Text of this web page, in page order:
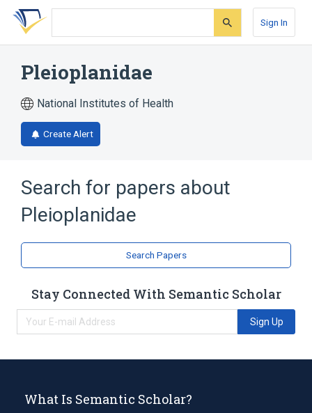
Skip
search
Skip
Skip
account
Sign In
Pleioplanidae
National Institutes of Health
Create Alert
Search for papers about
Pleioplanidae
Search Papers
Stay Connected With Semantic Scholar
Sign Up
What Is Semantic Scholar?